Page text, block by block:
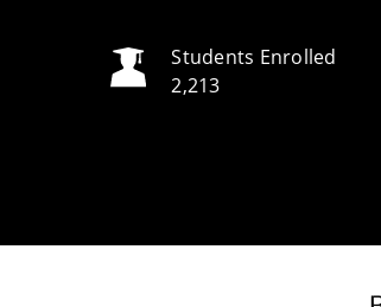
Students Enrolled
2,213